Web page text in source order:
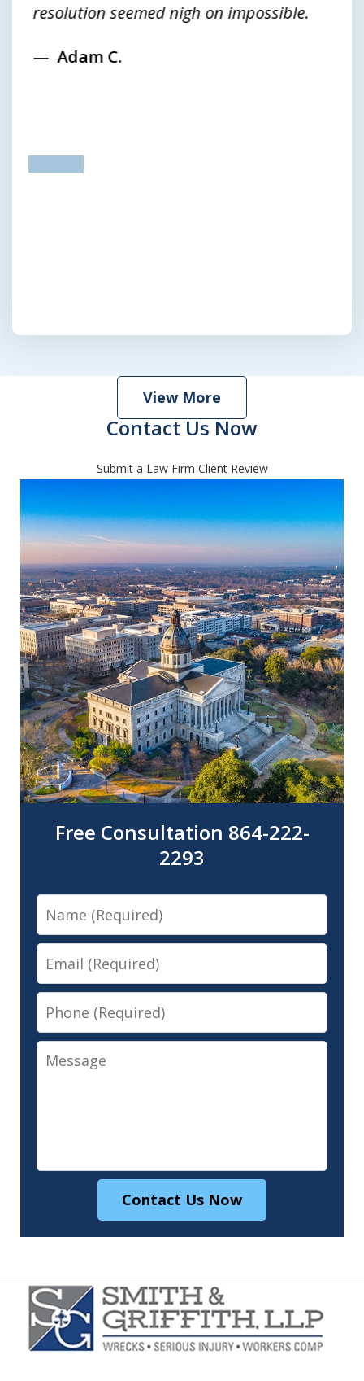
resolution seemed nigh on impossible.
Adam C.
View More
Submit a Law Firm Client Review
Contact Us Now
Free Consultation 864-222-
2293
Name
Email
Phone
Message
Contact Us Now